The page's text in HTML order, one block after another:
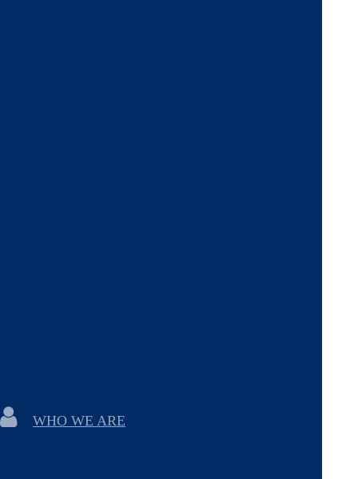
WHO WE ARE